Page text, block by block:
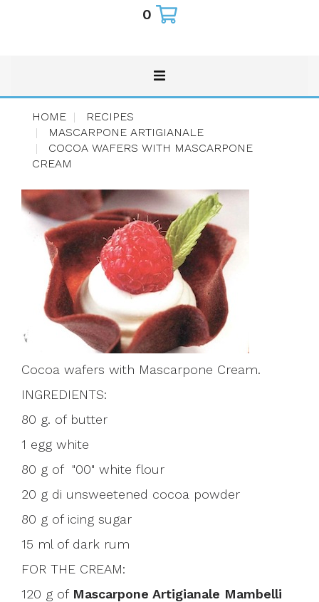
0
HOME
RECIPES
MASCARPONE ARTIGIANALE
COCOA WAFERS WITH MASCARPONE
CREAM
Cocoa wafers with Mascarpone Cream.
INGREDIENTS:
80 g. of butter
1 egg white
80 g of "00" white flour
20 g di unsweetened cocoa powder
80 g of icing sugar
15 ml of dark rum
FOR THE CREAM:
120 g of Mascarpone Artigianale Mambelli